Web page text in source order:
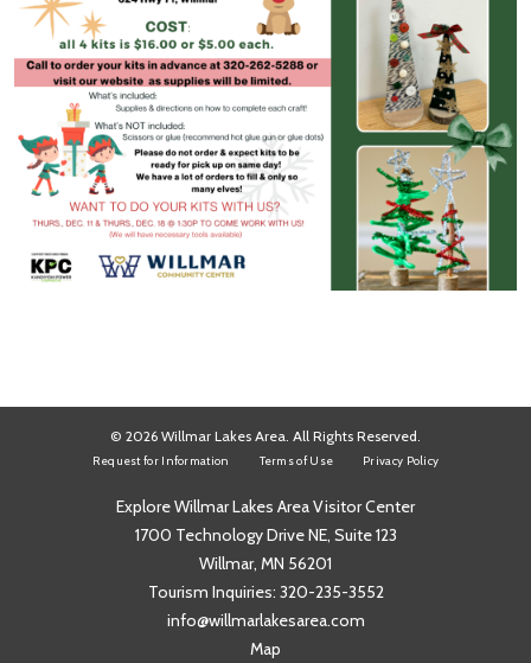
© 2026 Willmar Lakes Area. All Rights Reserved.
Request for Information Terms of Use Privacy Policy
Explore Willmar Lakes Area Visitor Center
1700 Technology Drive NE, Suite 123
Willmar, MN 56201
Tourism Inquiries: 320-235-3552
info@willmarlakesarea.com
Map